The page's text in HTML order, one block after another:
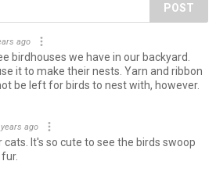
POST
ago
birdhouses we have in our backyard.
it to make their nests. Yarn and ribbon
be left for birds to nest with, however.
years ago
cats. It's so cute to see the birds swoop